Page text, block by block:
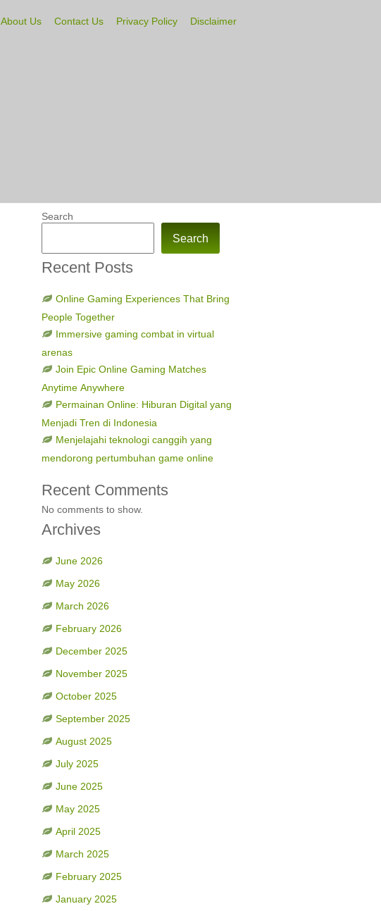
About Us Contact Us Privacy Policy Disclaimer
Search
Search
Recent Posts
Online Gaming Experiences That Bring
People Together
Immersive gaming combat in virtual
arenas
Join Epic Online Gaming Matches
Anytime Anywhere
Permainan Online: Hiburan Digital yang
Menjadi Tren di Indonesia
Menjelajahi teknologi canggih yang
mendorong pertumbuhan game online
Recent Comments
No comments to show.
Archives
June 2026
May 2026
March 2026
February 2026
December 2025
November 2025
October 2025
September 2025
August 2025
July 2025
June 2025
May 2025
April 2025
March 2025
February 2025
January 2025